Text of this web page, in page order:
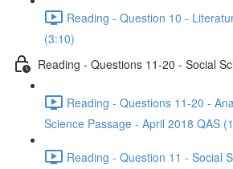
Reading - Question 10 -
(3:10)
Reading - Questions 11-20 - Social
Reading - Questions 11-20 -
Science Passage - April 2018 QAS
Reading - Question 11 - Social